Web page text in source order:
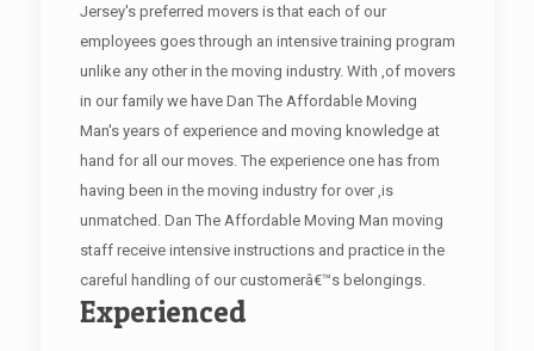
Jersey's preferred movers is that each of our
employees goes through an intensive training program
unlike any other in the moving industry. With ,of movers
in our family we have Dan The Affordable Moving
Man's years of experience and moving knowledge at
hand for all our moves. The experience one has from
having been in the moving industry for over ,is
unmatched. Dan The Affordable Moving Man moving
staff receive intensive instructions and practice in the
careful handling of our customerâ€™s belongings.
Experienced